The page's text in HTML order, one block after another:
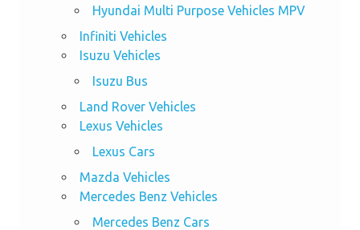
Hyundai Multi Purpose Vehicles MPV
Infiniti Vehicles
Isuzu Vehicles
Isuzu Bus
Land Rover Vehicles
Lexus Vehicles
Lexus Cars
Mazda Vehicles
Mercedes Benz Vehicles
Mercedes Benz Cars